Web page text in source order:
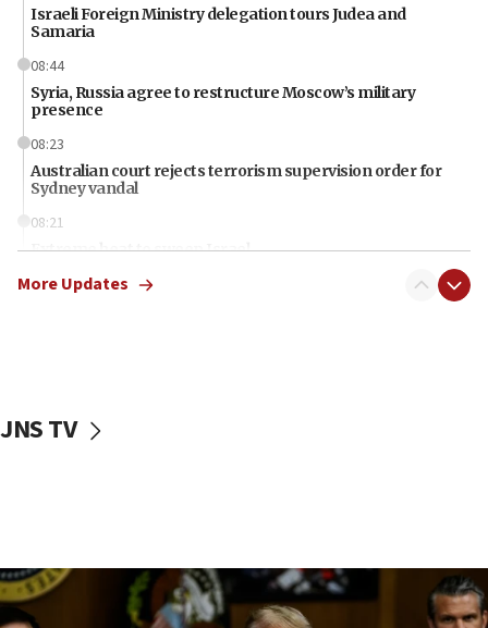
Israeli Foreign Ministry delegation tours Judea and
Samaria
08:44
Syria, Russia agree to restructure Moscow’s military
presence
08:23
Australian court rejects terrorism supervision order for
Sydney vandal
08:21
Extreme heat to sweep Israel
08:11
07:37
07:05
Religious Zionism MK: Israeli withdrawals invite terrorism
More Updates
JNS TV